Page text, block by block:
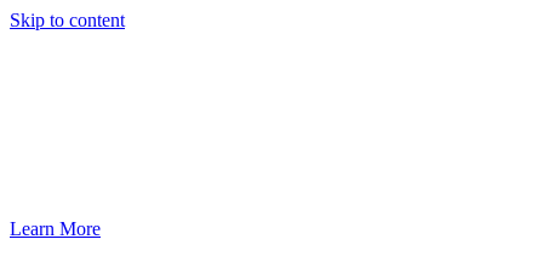
Skip to content
Learn More